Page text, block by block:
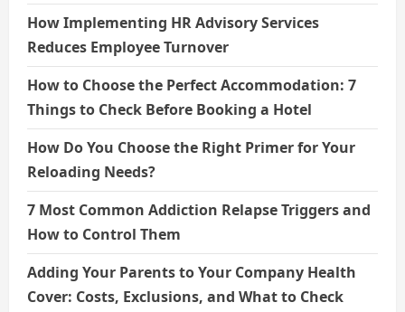
How Implementing HR Advisory Services
Reduces Employee Turnover
How to Choose the Perfect Accommodation: 7
Things to Check Before Booking a Hotel
How Do You Choose the Right Primer for Your
Reloading Needs?
7 Most Common Addiction Relapse Triggers and
How to Control Them
Adding Your Parents to Your Company Health
Cover: Costs, Exclusions, and What to Check